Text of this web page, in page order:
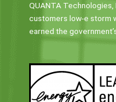
QUANTA
customers low-e storm
earned the